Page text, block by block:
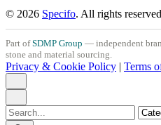
© 2026 Specifo. All rights reserved
Part ofSDMP Group — independent
stone and material sourcing.
Privacy & Cookie Policy | Terms
Search